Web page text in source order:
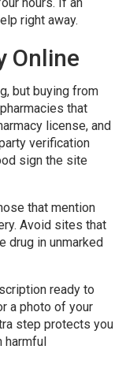
right away.
Online
but buying from
that
license, and
verification
sign the site
that mention
Avoid sites that
drug in unmarked
ready to
a photo of your
step protects you
harmful